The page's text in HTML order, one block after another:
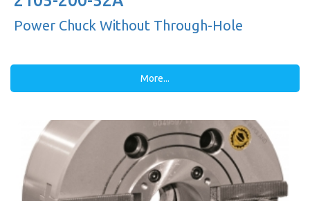
Power Chuck Without Through-Hole
More...